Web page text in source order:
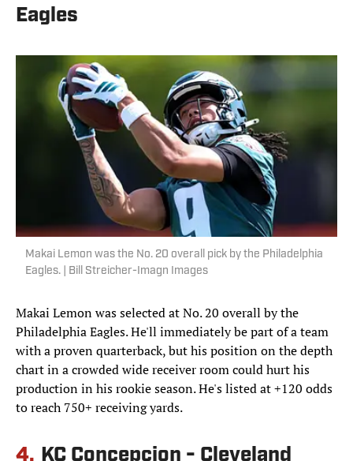
Eagles
Makai Lemon was the No. 20 overall pick by the Philadelphia
Eagles. | Bill Streicher-Imagn Images
Makai Lemon was selected at No. 20 overall by the
Philadelphia Eagles. He'll immediately be part of a team
with a proven quarterback, but his position on the depth
chart in a crowded wide receiver room could hurt his
production in his rookie season. He's listed at +120 odds
to reach 750+ receiving yards.
4. KC Concepcion - Cleveland